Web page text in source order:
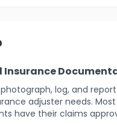
Insurance
log, and
adjuster needs.
have their claims